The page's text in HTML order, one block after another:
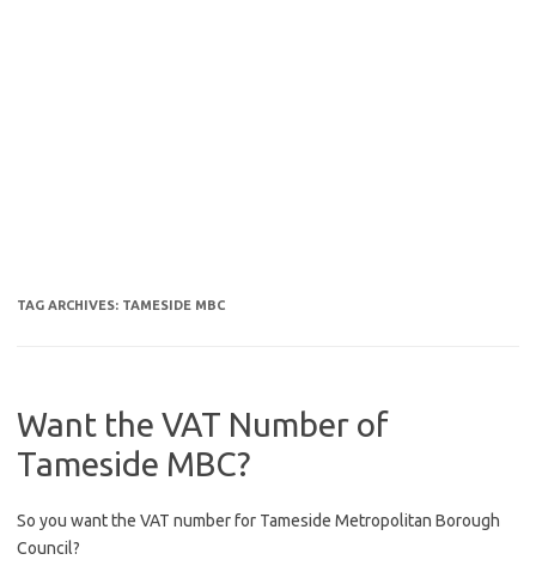
TAG ARCHIVES: TAMESIDE MBC
Want the VAT Number of
Tameside MBC?
So you want the VAT number for Tameside Metropolitan Borough
Council?